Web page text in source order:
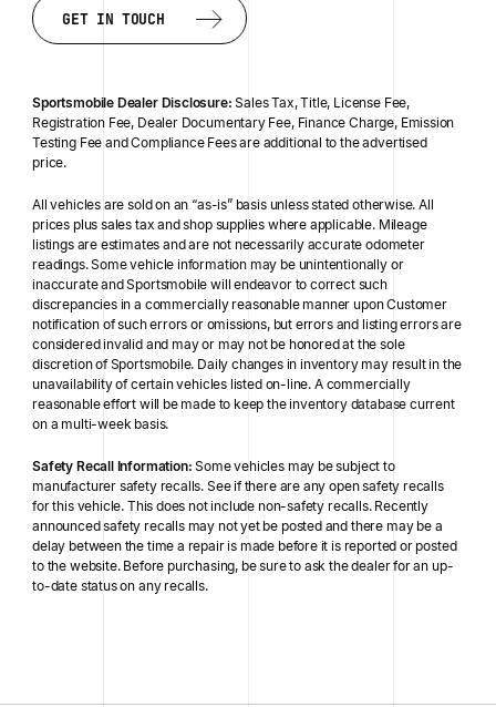
BACK TO SEARCH
GET IN TOUCH
Sportsmobile Dealer Disclosure: Sales Tax, Title, License Fee,
Registration Fee, Dealer Documentary Fee, Finance Charge, Emission
Testing Fee and Compliance Fees are additional to the advertised
price.
All vehicles are sold on an “as-is” basis unless stated otherwise. All
prices plus sales tax and shop supplies where applicable. Mileage
listings are estimates and are not necessarily accurate odometer
readings. Some vehicle information may be unintentionally or
inaccurate and Sportsmobile will endeavor to correct such
discrepancies in a commercially reasonable manner upon Customer
notification of such errors or omissions, but errors and listing errors are
considered invalid and may or may not be honored at the sole
discretion of Sportsmobile. Daily changes in inventory may result in the
unavailability of certain vehicles listed on-line. A commercially
reasonable effort will be made to keep the inventory database current
on a multi-week basis.
Safety Recall Information: Some vehicles may be subject to
manufacturer safety recalls. See if there are any open safety recalls
for this vehicle. This does not include non-safety recalls. Recently
announced safety recalls may not yet be posted and there may be a
delay between the time a repair is made before it is reported or posted
to the website. Before purchasing, be sure to ask the dealer for an up-
to-date status on any recalls.